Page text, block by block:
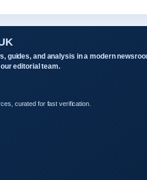
guides, and analysis in a modern
editorial team.
curated for fast verification.